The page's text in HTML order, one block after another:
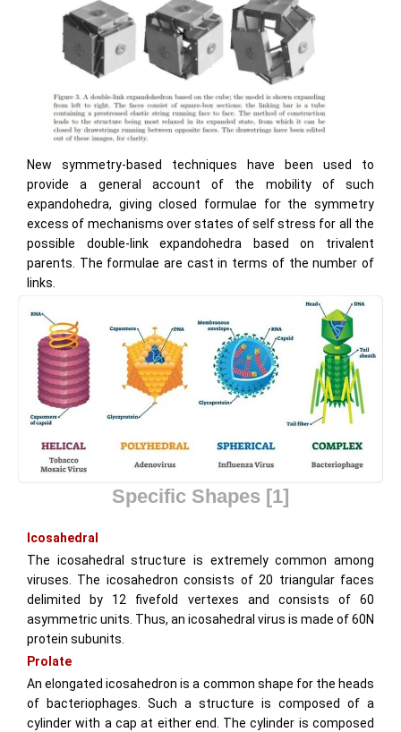
New symmetry-based techniques have been used to
provide a general account of the mobility of such
expandohedra, giving closed formulae for the symmetry
excess of mechanisms over states of self stress for all the
possible double-link expandohedra based on trivalent
parents. The formulae are cast in terms of the number of
links.
Specific Shapes [1]
Icosahedral
The icosahedral structure is extremely common among
viruses. The icosahedron consists of 20 triangular faces
delimited by 12 fivefold vertexes and consists of 60
asymmetric units. Thus, an icosahedral virus is made of 60N
protein subunits.
Prolate
An elongated icosahedron is a common shape for the heads
of bacteriophages. Such a structure is composed of a
cylinder with a cap at either end. The cylinder is composed